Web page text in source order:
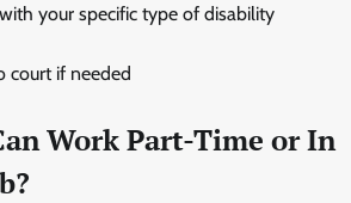
your specific type of disability
court if needed
Work Part-Time or In